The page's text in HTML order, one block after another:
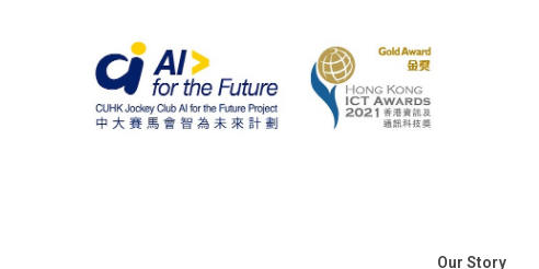
Our Story